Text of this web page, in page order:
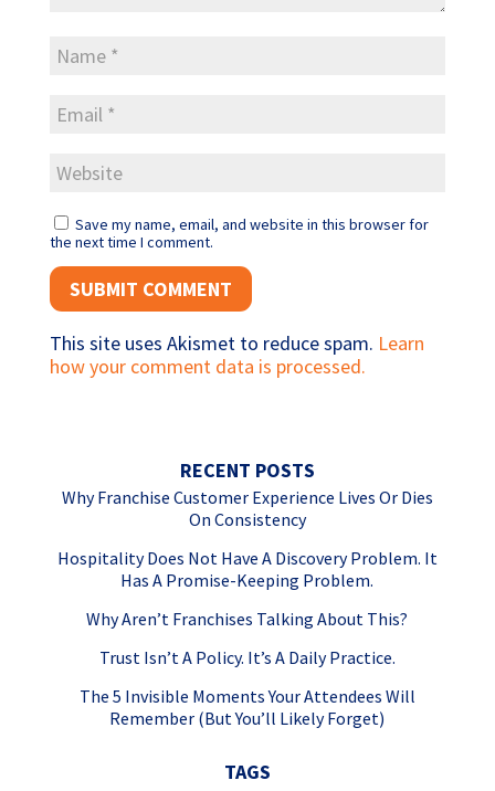
Save my name, email, and website in this browser for
the next time I comment.
This site uses Akismet to reduce spam. Learn
how your comment data is processed.
RECENT POSTS
Why Franchise Customer Experience Lives Or Dies
On Consistency
Hospitality Does Not Have A Discovery Problem. It
Has A Promise-Keeping Problem.
Why Aren’t Franchises Talking About This?
Trust Isn’t A Policy. It’s A Daily Practice.
The 5 Invisible Moments Your Attendees Will
Remember (But You’ll Likely Forget)
TAGS